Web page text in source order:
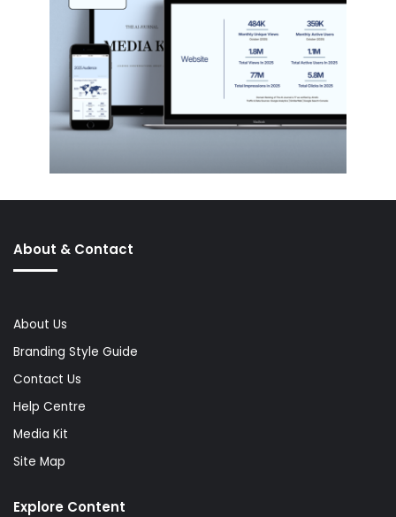
About & Contact
About Us
Branding Style Guide
Contact Us
Help Centre
Media Kit
Site Map
Explore Content